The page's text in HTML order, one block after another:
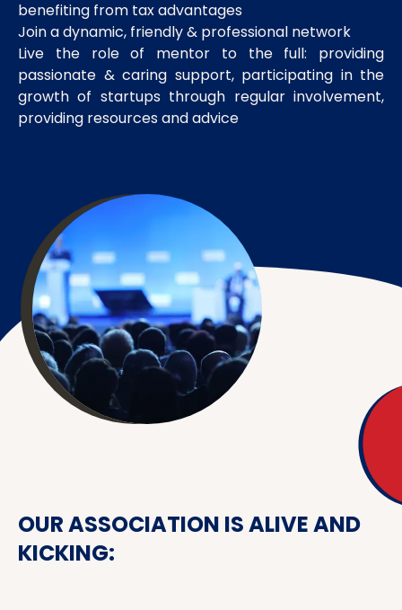
benefiting from tax advantages
Join a dynamic, friendly & professional network
Live the role of mentor to the full: providing
passionate & caring support, participating in the
growth of startups through regular involvement,
providing resources and advice
OUR ASSOCIATION IS ALIVE AND
KICKING: